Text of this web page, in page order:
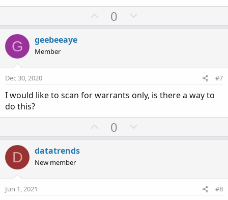
U
p
t
0
o
v
t
e
G geebeeaye
Member
Dec 30, 2020 #7
I would like to scan for warrants only, is there a way to
do this?
U
p
t
0
o
v
D datatrends
New member
Jun 1, 2021 #8